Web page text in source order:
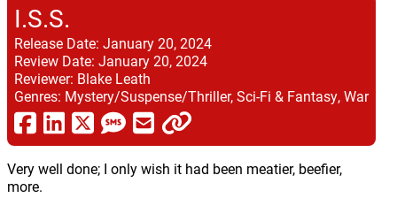
I.S.S.
Release Date: January 20, 2024
Review Date: January 20, 2024
Reviewer: Blake Leath
Genres: Mystery/Suspense/Thriller, Sci-Fi & Fantasy, War
Very well done; I only wish it had been meatier, beefier,
more.